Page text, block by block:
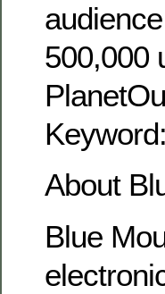
500,000
About
Blue